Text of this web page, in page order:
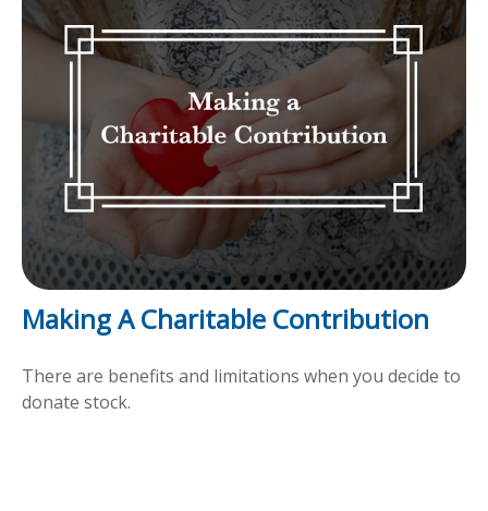
Making A Charitable Contribution
There are benefits and limitations when you decide to
donate stock.